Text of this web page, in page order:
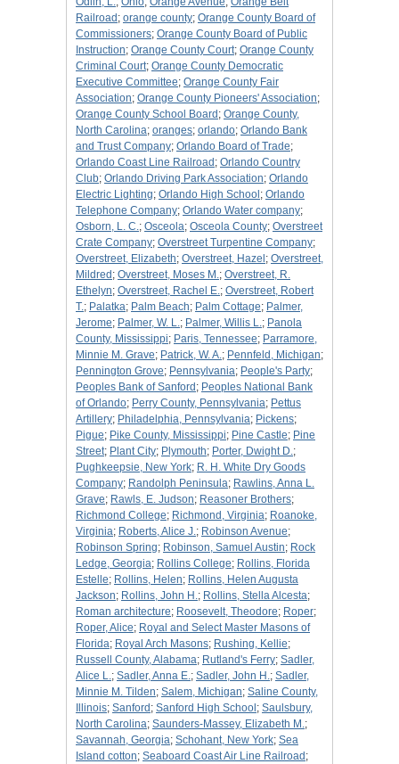
Railroad ; orange county; Orange County Board of
Commissioners; Orange County Board of Public
Instruction; Orange County Court; Orange County
Criminal Court; Orange County Democratic
Executive Committee; Orange County Fair
Association; Orange County Pioneers' Association;
Orange County School Board ; Orange County,
North Carolina; oranges; orlando; Orlando Bank
and Trust Company; Orlando Board of Trade;
Orlando Coast Line Railroad ; Orlando Country
Club; Orlando Driving Park Association; Orlando
Electric Lighting; Orlando High School ; Orlando
Telephone Company; Orlando Water company;
Osborn, L. C.; Osceola; Osceola County; Overstreet
Crate Company; Overstreet Turpentine Company;
Overstreet, Elizabeth; Overstreet, Hazel ; Overstreet,
Mildred ; Overstreet, Moses M.; Overstreet, R.
Ethelyn; Overstreet, Rachel E.; Overstreet, Robert
T.; Palatka; Palm Beach; Palm Cottage; Palmer,
Jerome; Palmer, W. L.; Palmer, Willis L.; Panola
County, Mississippi; Paris, Tennessee; Parramore,
Minnie M. Grave; Patrick, W. A.; Pennfeld, Michigan;
Pennington Grove; Pennsylvania; People's Party;
Peoples Bank of Sanford ; Peoples National Bank
of Orlando; Perry County, Pennsylvania; Pettus
Artillery; Philadelphia, Pennsylvania; Pickens;
Pigue; Pike County, Mississippi; Pine Castle; Pine
Street; Plant City; Plymouth; Porter, Dwight D.;
Pughkeepsie, New York; R. H. White Dry Goods
Company; Randolph Peninsula; Rawlins, Anna L.
Grave; Rawls, E. Judson; Reasoner Brothers;
Richmond College; Richmond, Virginia; Roanoke,
Virginia; Roberts, Alice J.; Robinson Avenue;
Robinson Spring; Robinson, Samuel Austin; Rock
Ledge, Georgia; Rollins College; Rollins, Florida
Estelle; Rollins, Helen; Rollins, Helen Augusta
Jackson; Rollins, John H.; Rollins, Stella Alcesta;
Roman architecture; Roosevelt, Theodore; Roper;
Roper, Alice; Royal and Select Master Masons of
Florida; Royal Arch Masons; Rushing, Kellie;
Russell County, Alabama; Rutland's Ferry; Sadler,
Alice L.; Sadler, Anna E.; Sadler, John H.; Sadler,
Minnie M. Tilden; Salem, Michigan; Saline County,
Illinois; Sanford ; Sanford High School ; Saulsbury,
North Carolina; Saunders-Massey, Elizabeth M.;
Savannah, Georgia; Schohant, New York; Sea
Island cotton; Seaboard Coast Air Line Railroad ;